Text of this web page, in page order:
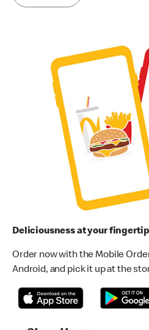
Deliciousness at your
Order now with the Mobile
Android, and pick it up at the